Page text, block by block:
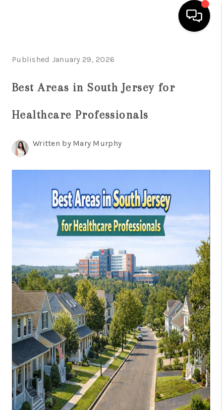
SELLING
FINANCING
REVIEWS
JOIN OUR TEAM
ABOUT PLACE
BLOG
CONNECT
TOP AREAS
Published January 29, 2026
Best Areas in South Jersey for
Healthcare Professionals
Written by Mary Murphy